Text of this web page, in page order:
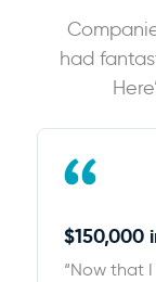
had
$150,000
“Now that